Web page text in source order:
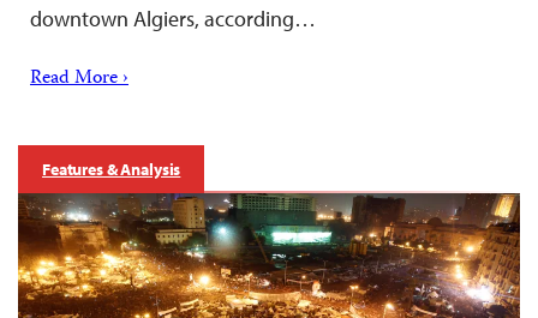
downtown Algiers, according…
Read More ›
Features & Analysis